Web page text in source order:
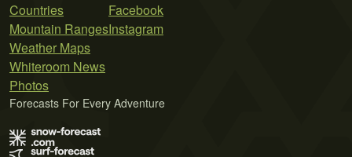
Countries
Mountain Ranges
Weather Maps
Whiteroom News
Photos
Facebook
Instagram
Forecasts For Every Adventure